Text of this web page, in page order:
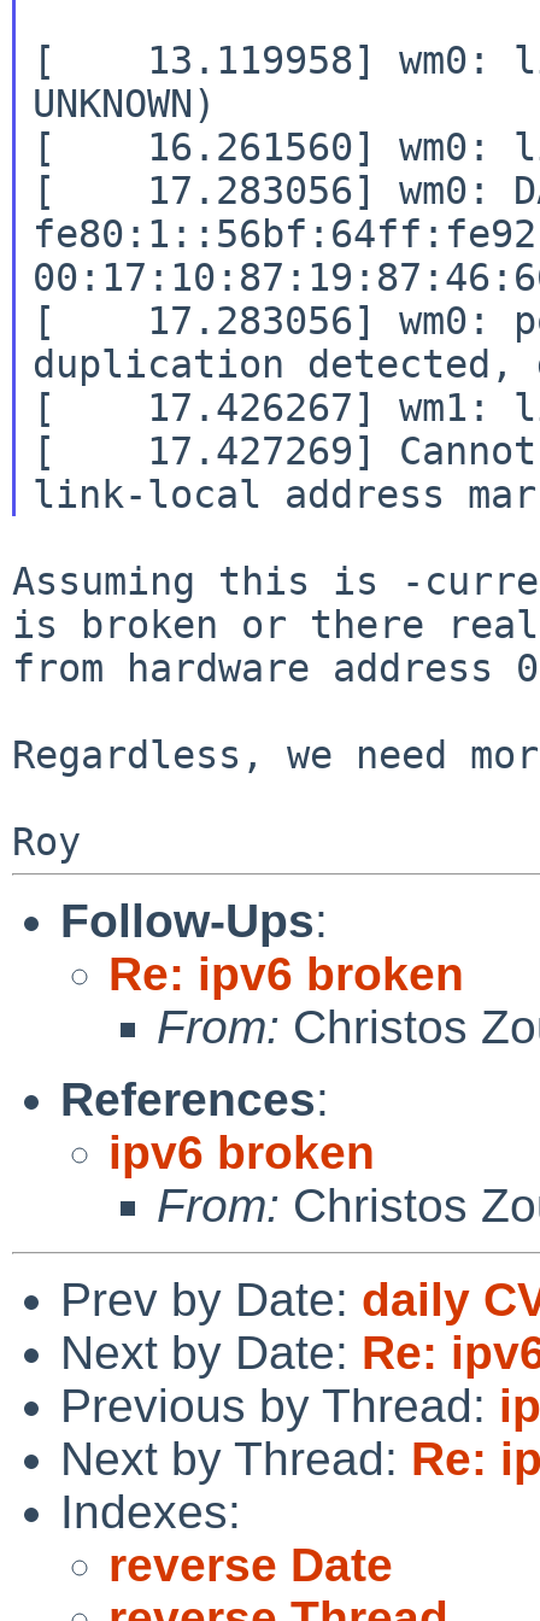
[    13.119958] wm0:
UNKNOWN)
[    16.261560] wm0:
[    17.283056] wm0:
[    17.283056] wm0:
duplication detected,
[    17.426267] wm1:
[    17.427269]
Assuming this is -
is broken or there
from hardware address
Regardless, we need
Follow-Ups:
Re: ipv6 broken
From: Christos
References:
ipv6 broken
From: Christos
Prev by Date: daily
Next by Date: Re:
Previous by Thread:
Next by Thread: Re:
Indexes:
reverse Date